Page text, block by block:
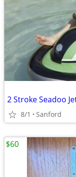
2 Stroke Seadoo
8/1 Sanford
$60